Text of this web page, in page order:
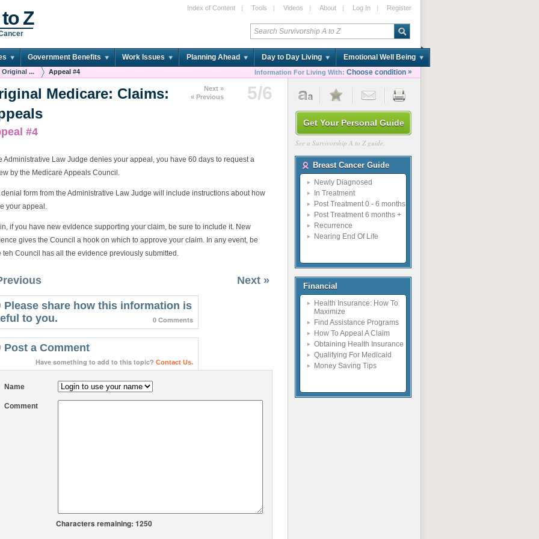
Z Index of Content | Tools | Videos | About | Log In | Register
Government Benefits Work Issues Planning Ahead Day to Day Living Emotional Well Being
Original ... Appeal #4 Information For Living With: Choose condition »
Medicare: Claims:
#4
Next »
« Previous
5/6
Administrative Law Judge denies your appeal, you have 60 days to request a
by the Medicare Appeals Council.
denial form from the Administrative Law Judge will include instructions about how
your appeal.
if you have new evidence supporting your claim, be sure to include it. New
gives the Council a hook on which to approve your claim. In any event, be
teh Council has all the evidence previously submitted.
Next »
Please share how this information is
to you.
0 Comments
Post a Comment
Have something to add to this topic? Contact Us.
Name
Comment
Characters remaining: 1250
Get Your Personal Guide
See a Survivorship A to Z guide.
Breast Cancer Guide
Newly Diagnosed
In Treatment
Post Treatment 0 - 6 months
Post Treatment 6 months +
Recurrence
Nearing End Of Life
Financial
Health Insurance: How To
Maximize
Find Assistance Programs
How To Appeal A Claim
Obtaining Health Insurance
Qualifying For Medicaid
Money Saving Tips